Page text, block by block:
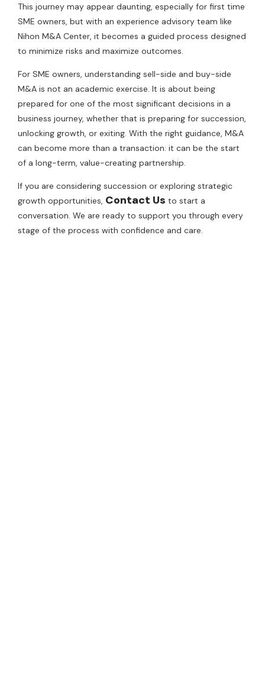
This journey may appear daunting, especially for first time
SME owners, but with an experience advisory team like
Nihon M&A Center, it becomes a guided process designed
to minimize risks and maximize outcomes.
For SME owners, understanding sell-side and buy-side
M&A is not an academic exercise. It is about being
prepared for one of the most significant decisions in a
business journey, whether that is preparing for succession,
unlocking growth, or exiting. With the right guidance, M&A
can become more than a transaction: it can be the start
of a long-term, value-creating partnership.
If you are considering succession or exploring strategic
growth opportunities, Contact Us to start a
conversation. We are ready to support you through every
stage of the process with confidence and care.